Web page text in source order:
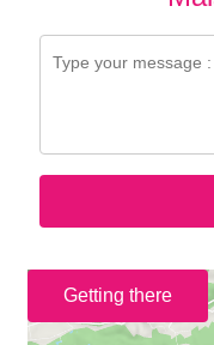
Getting there